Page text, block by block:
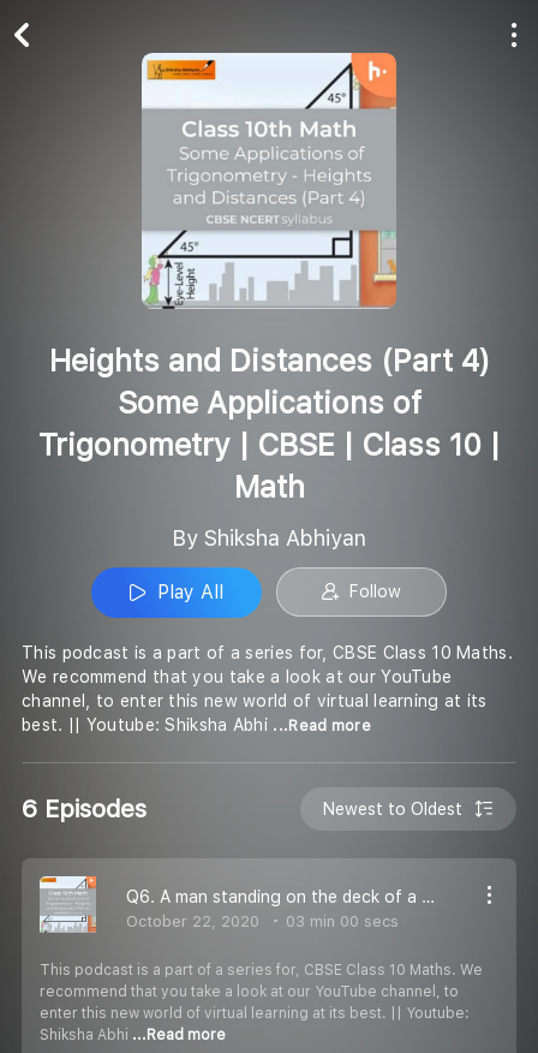
Heights and Distances (Part 4)
Some Applications of
Trigonometry | CBSE | Class 10 |
Math
By Shiksha Abhiyan
Play All Follow
This podcast is a part of a series for, CBSE Class 10 Maths.
We recommend that you take a look at our YouTube
channel, to enter this new world of virtual learning at its
best. || Youtube: Shiksha Abhi ...Read more
6 Episodes Newest to Oldest
Q6. A man standing on the deck of a ship, which is 10m above the water level, observes the angle of elevation of the top of a hill as 60°, and the angle of depression of the base of the hill as 30°. Find the distance of the hill from the ship and the
October 22, 2020 03 min 00 secs
This podcast is a part of a series for, CBSE Class 10 Maths. We
recommend that you take a look at our YouTube channel, to
enter this new world of virtual learning at its best. || Youtube:
Shiksha Abhi ...Read more